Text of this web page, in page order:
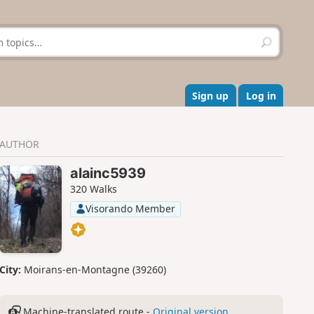
S
e
r
c
h
Sign up Log in
AUTHOR
alainc5939
320 Walks
Visorando Member
City: Moirans-en-Montagne (39260)
Machine-translated route - Original version